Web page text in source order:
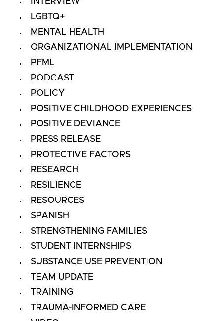
LGBTQ+
MENTAL HEALTH
ORGANIZATIONAL IMPLEMENTATION
PFML
PODCAST
POLICY
POSITIVE CHILDHOOD EXPERIENCES
POSITIVE DEVIANCE
PRESS RELEASE
PROTECTIVE FACTORS
RESEARCH
RESILIENCE
RESOURCES
SPANISH
STRENGTHENING FAMILIES
STUDENT INTERNSHIPS
SUBSTANCE USE PREVENTION
TEAM UPDATE
TRAINING
TRAUMA-INFORMED CARE